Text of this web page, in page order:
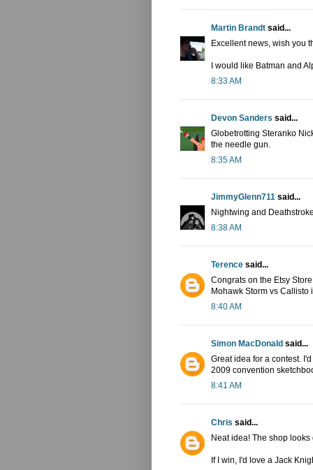
Martin Brandt said...
Excellent news, wish you
I would like Batman and
8:33 AM
Devon Sanders said...
Globetrotting Steranko
the needle gun.
8:35 AM
JimmyGlenn711 said...
Nightwing and
8:38 AM
Terence said...
Congrats on the Etsy
Mohawk Storm vs Callisto
8:40 AM
Simon MacDonald said...
Great idea for a contest.
2009 convention
8:41 AM
Chris said...
Neat idea! The shop looks
If I win, I'd love a Jack